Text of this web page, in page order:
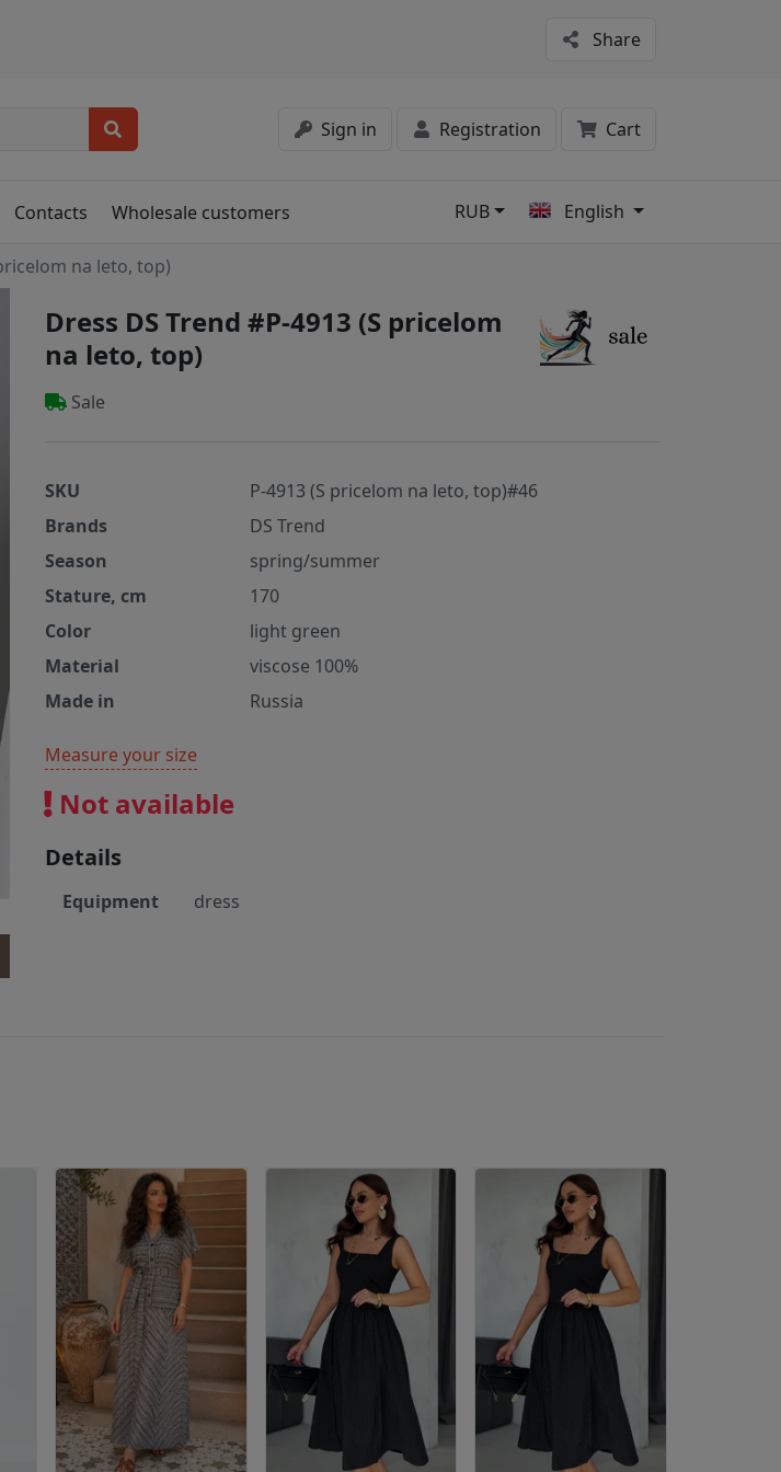
Share
Sign in Registration Cart
Contacts Wholesale customers RUB English
na leto, top)
Dress DS Trend #P-4913 (S pricelom
na leto, top)
Sale
SKU
P-4913 (S pricelom na leto, top)#46
Brands
DS Trend
Season
spring/summer
Stature, cm
170
Color
light green
Material
viscose 100%
Made in
Russia
Measure your size
Not available
Details
Equipment dress